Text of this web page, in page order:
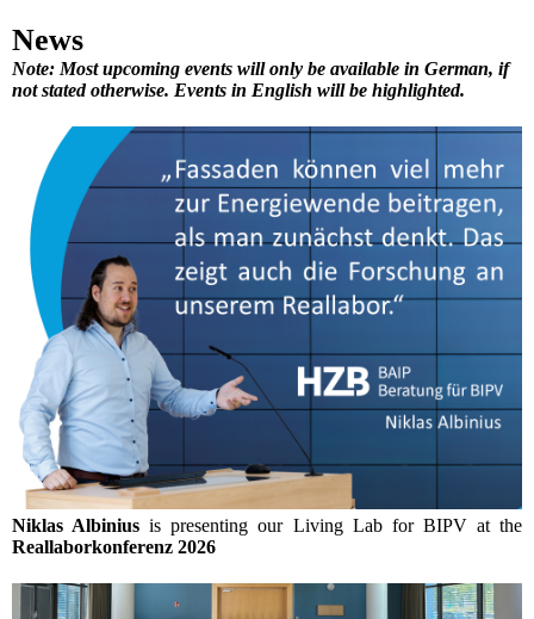
News
Note: Most upcoming events will only be available in German, if
not stated otherwise. Events in English will be highlighted.
Niklas Albiniusis presenting our Living Lab for BIPV at the
Reallaborkonferenz 2026